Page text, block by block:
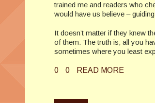
trained me and readers who
would have us believe –
It doesn’t matter if they knew
of them. The truth is, all you
sometimes where you least
0 0 READ MORE